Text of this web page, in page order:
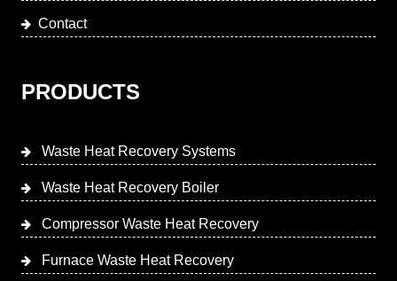
Contact
PRODUCTS
Waste Heat Recovery Systems
Waste Heat Recovery Boiler
Compressor Waste Heat Recovery
Furnace Waste Heat Recovery